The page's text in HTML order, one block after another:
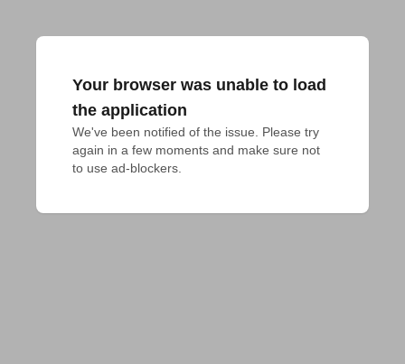
Your browser was unable to load
the application
We've been notified of the issue. Please try
again in a few moments and make sure not
to use ad-blockers.